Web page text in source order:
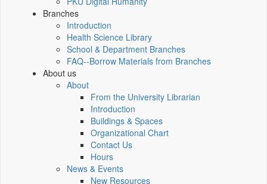
Branches
Introduction
Health Science Library
School & Department Branches
FAQ--Borrow Materials from Branches
About us
About
From the University Librarian
Introduction
Buildings & Spaces
Organizational Chart
Contact Us
Hours
News & Events
New Resources